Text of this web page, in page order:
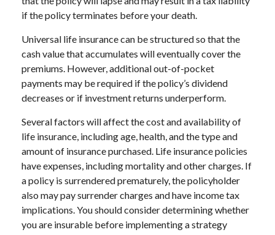
if the policy terminates before your death.
Universal life insurance can be structured so that the
cash value that accumulates will eventually cover the
premiums. However, additional out-of-pocket
payments may be required if the policy’s dividend
decreases or if investment returns underperform.
Several factors will affect the cost and availability of
life insurance, including age, health, and the type and
amount of insurance purchased. Life insurance policies
have expenses, including mortality and other charges. If
a policy is surrendered prematurely, the policyholder
also may pay surrender charges and have income tax
implications. You should consider determining whether
you are insurable before implementing a strategy